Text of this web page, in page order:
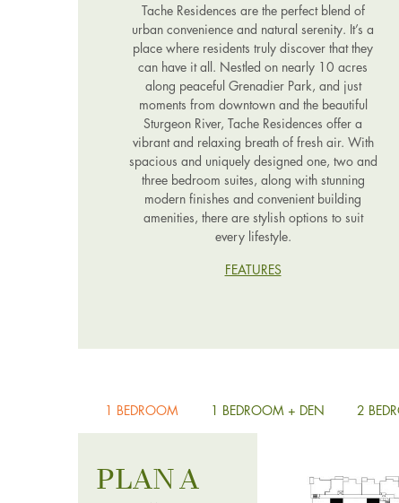
Tache Residences are the perfect blend of
urban convenience and natural serenity. It’s a
place where residents truly discover that they
can have it all. Nestled on nearly 10 acres
along peaceful Grenadier Park, and just
moments from downtown and the beautiful
Sturgeon River, Tache Residences offer a
vibrant and relaxing breath of fresh air. With
spacious and uniquely designed one, two and
three bedroom suites, along with stunning
modern finishes and convenient building
amenities, there are stylish options to suit
every lifestyle.
FEATURES
1 BEDROOM 1 BEDROOM + DEN 2
PLAN A